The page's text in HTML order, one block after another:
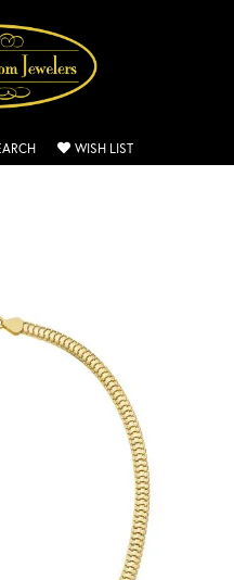
ACCOUNT MENU
TOGGLE SEARCH MENU
WISH LISTTOGGLE MY